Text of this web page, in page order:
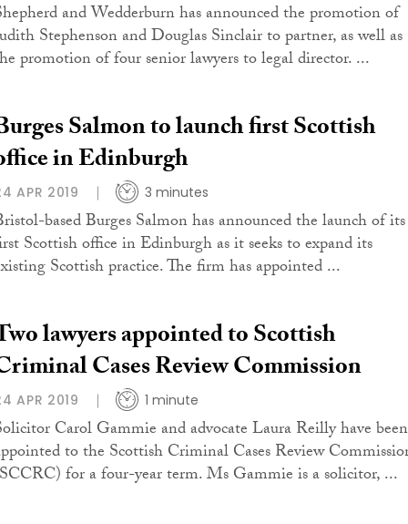
and Wedderburn has announced the promotion of
Stephenson and Douglas Sinclair to partner, as well as
promotion of four senior lawyers to legal director. ...
Salmon to launch first Scottish
in Edinburgh
APR 2019 3 minutes
based Burges Salmon has announced the launch of its
Scottish office in Edinburgh as it seeks to expand its
Scottish practice. The firm has appointed ...
lawyers appointed to Scottish
Cases Review Commission
APR 2019 1 minute
Carol Gammie and advocate Laura Reilly have been
to the Scottish Criminal Cases Review
for a four-year term. Ms Gammie is a solicitor, ...